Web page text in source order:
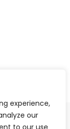
experience,
our
to our use